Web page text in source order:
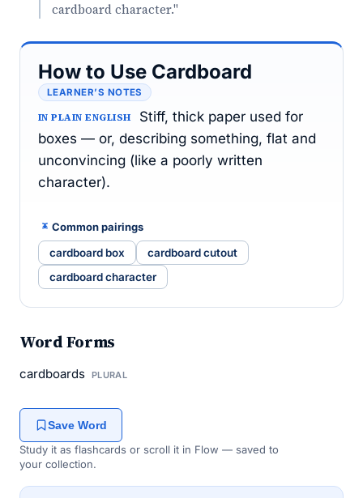
cardboard character."
How to Use Cardboard
LEARNER’S NOTES
IN PLAIN ENGLISH
Stiff, thick paper used for
boxes — or, describing something, flat and
unconvincing (like a poorly written
character).
Common pairings
cardboard box
cardboard cutout
cardboard character
Word Forms
cardboards PLURAL
Save Word
Study it as flashcards or scroll it in Flow — saved to
your collection.